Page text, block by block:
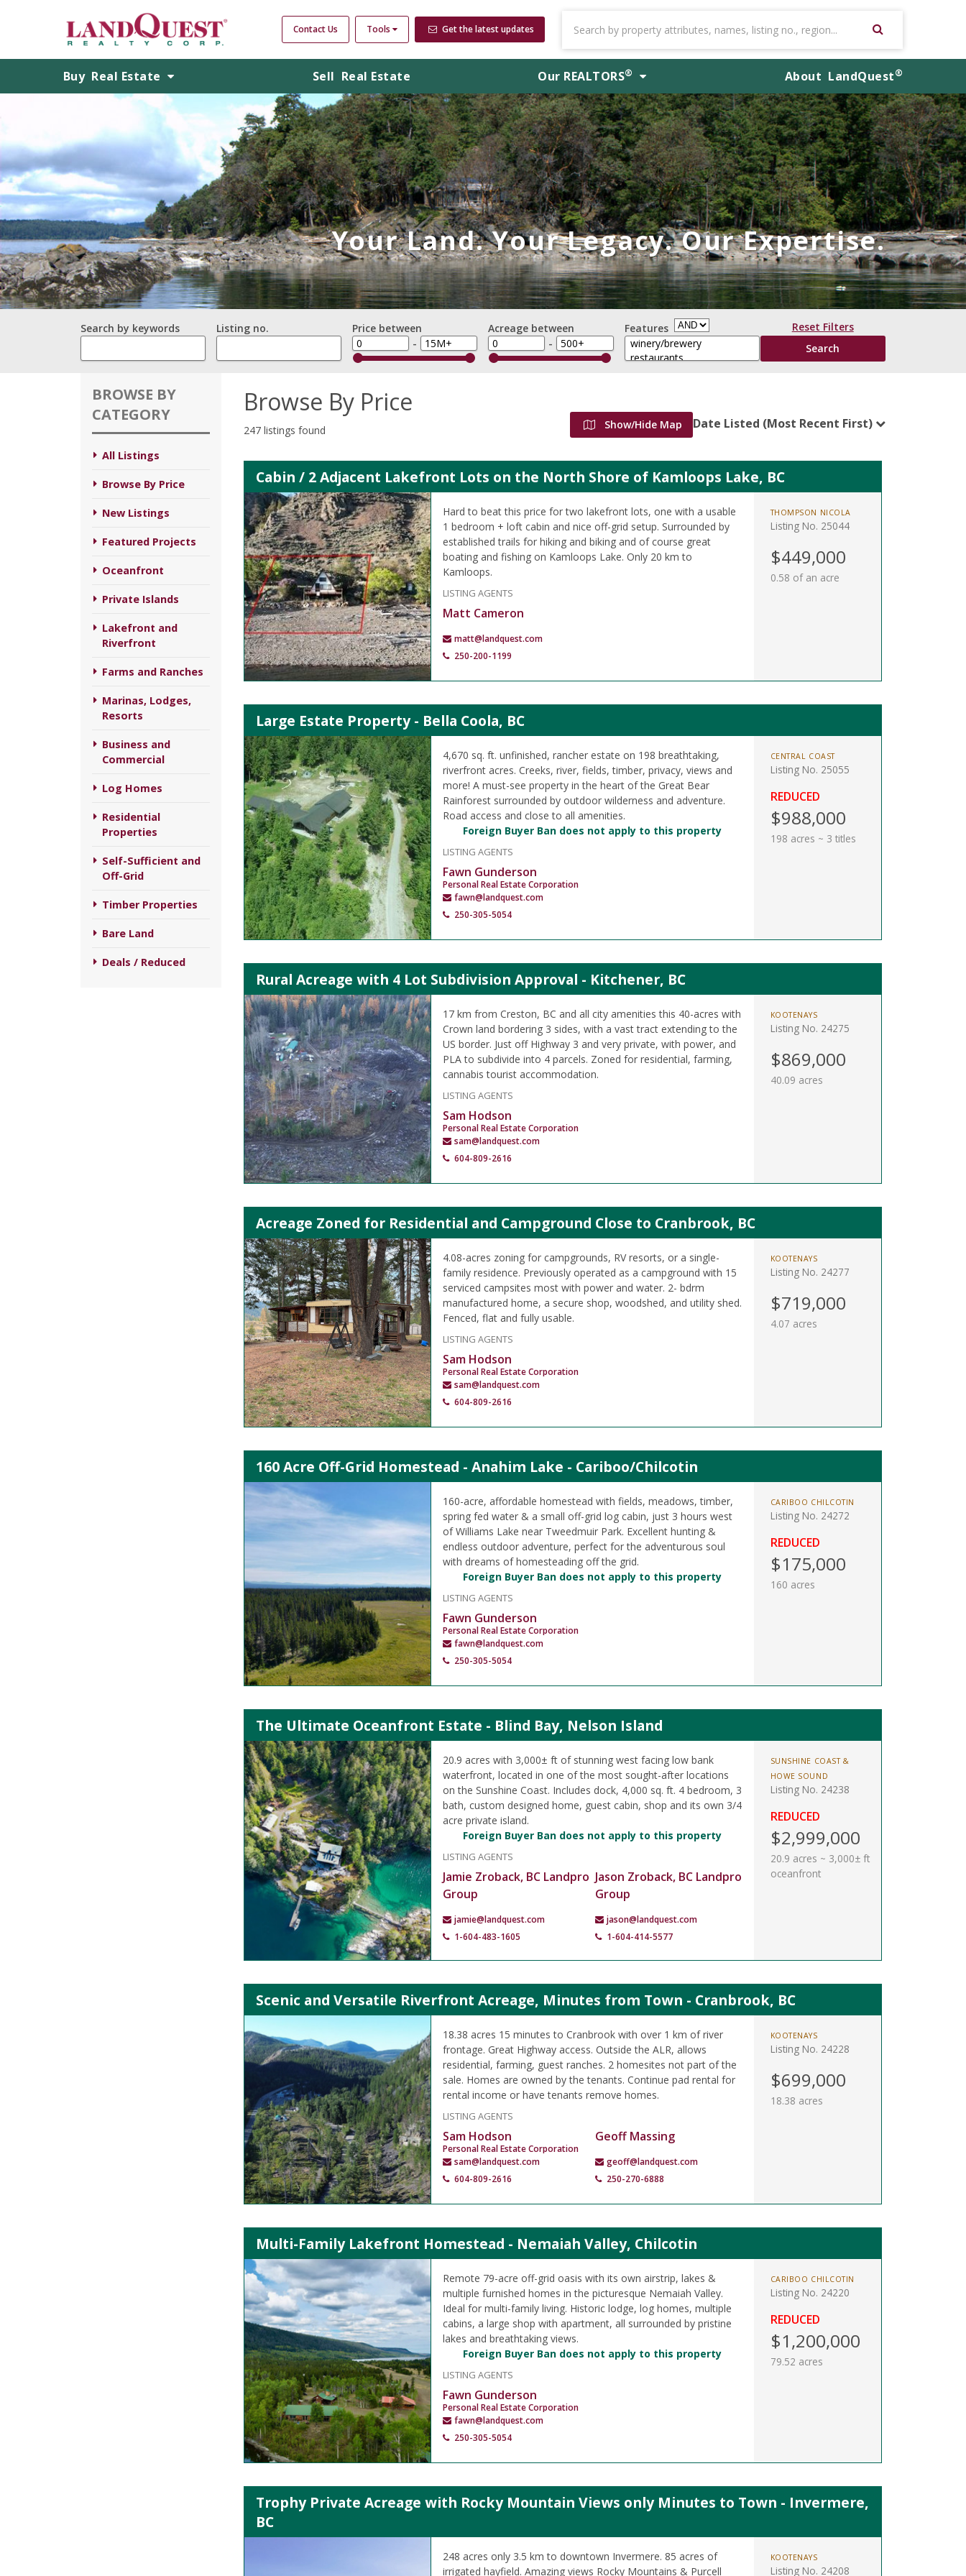
Contact Us Tools Get the latest updates
Buy Real Estate Sell Real Estate Our REALTORS® About LandQuest®
Your Land. Your Legacy. Our Expertise.
Search by keywords Listing no.
Price between
-
Acreage between
-
Features Reset Filters
BROWSE BY
CATEGORY
All Listings
Browse By Price
New Listings
Featured Projects
Oceanfront
Private Islands
Lakefront and
Riverfront
Farms and Ranches
Marinas, Lodges,
Resorts
Business and
Commercial
Log Homes
Residential
Properties
Self-Sufficient and
Off-Grid
Timber Properties
Bare Land
Deals / Reduced
Browse By Price
247 listings found Show/Hide Map Date Listed (Most Recent First)
Cabin / 2 Adjacent Lakefront Lots on the North Shore of Kamloops Lake, BC
Hard to beat this price for two lakefront lots, one with a usable
1 bedroom + loft cabin and nice off-grid setup. Surrounded by
established trails for hiking and biking and of course great
boating and fishing on Kamloops Lake. Only 20 km to
Kamloops.
LISTING AGENTS
Matt Cameron
matt@landquest.com
250-200-1199
THOMPSON NICOLA
Listing No. 25044
$449,000
0.58 of an acre
Large Estate Property - Bella Coola, BC
4,670 sq. ft. unfinished, rancher estate on 198 breathtaking,
riverfront acres. Creeks, river, fields, timber, privacy, views and
more! A must-see property in the heart of the Great Bear
Rainforest surrounded by outdoor wilderness and adventure.
Road access and close to all amenities.
Foreign Buyer Ban does not apply to this property
LISTING AGENTS
Fawn Gunderson
Personal Real Estate Corporation
fawn@landquest.com
250-305-5054
CENTRAL COAST
Listing No. 25055
REDUCED
$988,000
198 acres ~ 3 titles
Rural Acreage with 4 Lot Subdivision Approval - Kitchener, BC
17 km from Creston, BC and all city amenities this 40-acres with
Crown land bordering 3 sides, with a vast tract extending to the
US border. Just off Highway 3 and very private, with power, and
PLA to subdivide into 4 parcels. Zoned for residential, farming,
cannabis tourist accommodation.
LISTING AGENTS
Sam Hodson
Personal Real Estate Corporation
sam@landquest.com
604-809-2616
KOOTENAYS
Listing No. 24275
$869,000
40.09 acres
Acreage Zoned for Residential and Campground Close to Cranbrook, BC
4.08-acres zoning for campgrounds, RV resorts, or a single-
family residence. Previously operated as a campground with 15
serviced campsites most with power and water. 2- bdrm
manufactured home, a secure shop, woodshed, and utility shed.
Fenced, flat and fully usable.
LISTING AGENTS
Sam Hodson
Personal Real Estate Corporation
sam@landquest.com
604-809-2616
KOOTENAYS
Listing No. 24277
$719,000
4.07 acres
160 Acre Off-Grid Homestead - Anahim Lake - Cariboo/Chilcotin
160-acre, affordable homestead with fields, meadows, timber,
spring fed water & a small off-grid log cabin, just 3 hours west
of Williams Lake near Tweedmuir Park. Excellent hunting &
endless outdoor adventure, perfect for the adventurous soul
with dreams of homesteading off the grid.
Foreign Buyer Ban does not apply to this property
LISTING AGENTS
Fawn Gunderson
Personal Real Estate Corporation
fawn@landquest.com
250-305-5054
CARIBOO CHILCOTIN
Listing No. 24272
REDUCED
$175,000
160 acres
The Ultimate Oceanfront Estate - Blind Bay, Nelson Island
20.9 acres with 3,000± ft of stunning west facing low bank
waterfront, located in one of the most sought-after locations
on the Sunshine Coast. Includes dock, 4,000 sq. ft. 4 bedroom, 3
bath, custom designed home, guest cabin, shop and its own 3/4
acre private island.
Foreign Buyer Ban does not apply to this property
LISTING AGENTS
Jamie Zroback, BC Landpro
Group
jamie@landquest.com
1-604-483-1605
Jason Zroback, BC Landpro
Group
jason@landquest.com
1-604-414-5577
SUNSHINE COAST &
HOWE SOUND
Listing No. 24238
REDUCED
$2,999,000
20.9 acres ~ 3,000± ft
oceanfront
Scenic and Versatile Riverfront Acreage, Minutes from Town - Cranbrook, BC
18.38 acres 15 minutes to Cranbrook with over 1 km of river
frontage. Great Highway access. Outside the ALR, allows
residential, farming, guest ranches. 2 homesites not part of the
sale. Homes are owned by the tenants. Continue pad rental for
rental income or have tenants remove homes.
LISTING AGENTS
Sam Hodson
Personal Real Estate Corporation
sam@landquest.com
604-809-2616
Geoff Massing
geoff@landquest.com
250-270-6888
KOOTENAYS
Listing No. 24228
$699,000
18.38 acres
Multi-Family Lakefront Homestead - Nemaiah Valley, Chilcotin
Remote 79-acre off-grid oasis with its own airstrip, lakes &
multiple furnished homes in the picturesque Nemaiah Valley.
Ideal for multi-family living. Historic lodge, log homes, multiple
cabins, a large shop with apartment, all surrounded by pristine
lakes and breathtaking views.
Foreign Buyer Ban does not apply to this property
LISTING AGENTS
Fawn Gunderson
Personal Real Estate Corporation
fawn@landquest.com
250-305-5054
CARIBOO CHILCOTIN
Listing No. 24220
REDUCED
$1,200,000
79.52 acres
Trophy Private Acreage with Rocky Mountain Views only Minutes to Town - Invermere,
BC
248 acres only 3.5 km to downtown Invermere. 85 acres of
irrigated hayfield. Amazing views Rocky Mountains & Purcell
KOOTENAYS
Listing No. 24208